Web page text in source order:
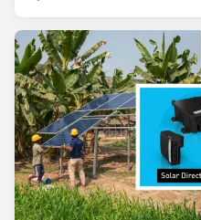
sharing and gratitude,